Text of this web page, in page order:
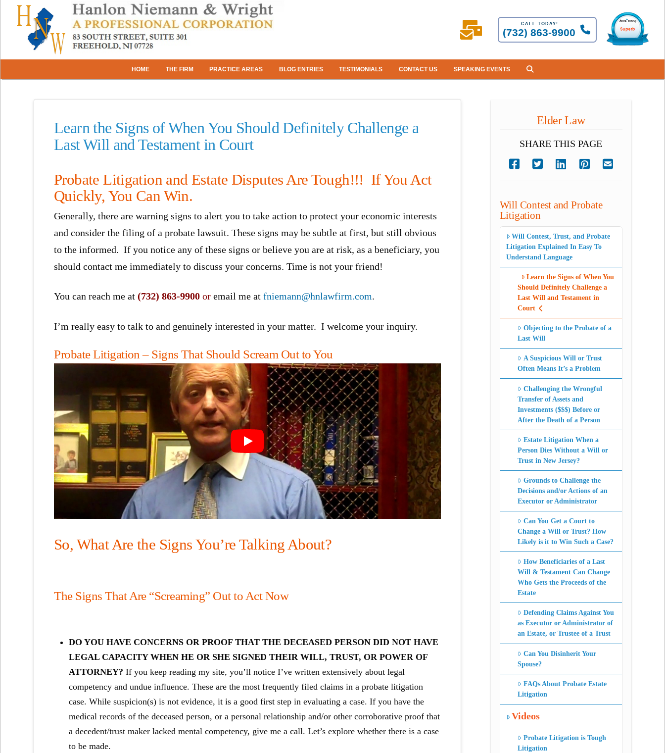
CALL TODAY!
(732) 863-9900
HOME THE FIRM PRACTICE AREAS BLOG ENTRIES TESTIMONIALS CONTACT US SPEAKING EVENTS
Learn the Signs of When You Should Definitely Challenge a
Last Will and Testament in Court
Probate Litigation and Estate Disputes Are Tough!!! If You Act
Quickly, You Can Win.
Generally, there are warning signs to alert you to take action to protect your economic interests
and consider the filing of a probate lawsuit. These signs may be subtle at first, but still obvious
to the informed. If you notice any of these signs or believe you are at risk, as a beneficiary, you
should contact me immediately to discuss your concerns. Time is not your friend!
You can reach me at(732) 863-9900 oremail me atfniemann@hnlawfirm.com.
I’m really easy to talk to and genuinely interested in your matter. I welcome your inquiry.
Probate Litigation – Signs That Should Scream Out to You
So, What Are the Signs You’re Talking About?
The Signs That Are “Screaming” Out to Act Now
DO YOU HAVE CONCERNS OR PROOF THAT THE DECEASED PERSON DID NOT HAVE
LEGAL CAPACITY WHEN HE OR SHE SIGNED THEIR WILL, TRUST, OR POWER OF
ATTORNEY? If you keep reading my site, you’ll notice I’ve written extensively about legal
competency and undue influence. These are the most frequently filed claims in a probate litigation
case. While suspicion(s) is not evidence, it is a good first step in evaluating a case. If you have the
medical records of the deceased person, or a personal relationship and/or other corroborative proof that
a decedent/trust maker lacked mental competency, give me a call. Let’s explore whether there is a case
to be made.
Elder Law
SHARE THIS PAGE
Will Contest and Probate
Litigation
Will Contest, Trust, and Probate
Litigation Explained In Easy To
Understand Language
Learn the Signs of When You
Should Definitely Challenge a
Last Will and Testament in
Court
Objecting to the Probate of a
Last Will
A Suspicious Will or Trust
Often Means It’s a Problem
Challenging the Wrongful
Transfer of Assets and
Investments ($$$) Before or
After the Death of a Person
Estate Litigation When a
Person Dies Without a Will or
Trust in New Jersey?
Grounds to Challenge the
Decisions and/or Actions of an
Executor or Administrator
Can You Get a Court to
Change a Will or Trust? How
Likely is it to Win Such a Case?
How Beneficiaries of a Last
Will & Testament Can Change
Who Gets the Proceeds of the
Estate
Defending Claims Against You
as Executor or Administrator of
an Estate, or Trustee of a Trust
Can You Disinherit Your
Spouse?
FAQs About Probate Estate
Litigation
Videos
Probate Litigation is Tough
Litigation